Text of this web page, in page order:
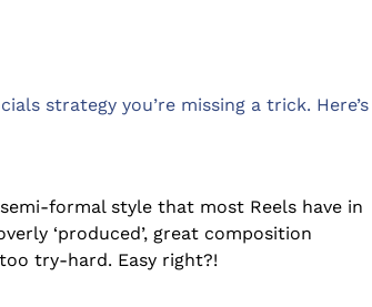
strategy you’re missing a trick. Here’s
formal style that most Reels have in
‘produced’, great composition
try-hard. Easy right?!